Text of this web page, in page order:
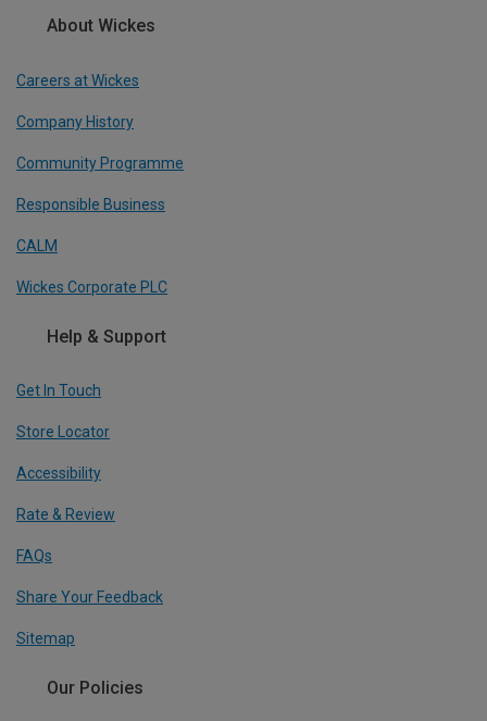
About Wickes
Careers at Wickes
Company History
Community Programme
Responsible Business
CALM
Wickes Corporate PLC
Help & Support
Get In Touch
Store Locator
Accessibility
Rate & Review
FAQs
Share Your Feedback
Sitemap
Our Policies